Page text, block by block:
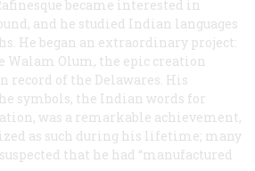
became interested in
and he studied Indian languages
He began an extraordinary project:
Walam Olum , the epic creation
record of the Delawares. His
symbols, the Indian words for
was a remarkable achievement,
as such during his lifetime; many
that he had “manufactured